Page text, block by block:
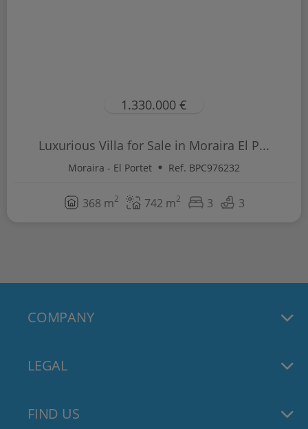
1.330.000 €
Luxurious Villa for Sale in Moraira El P...
Moraira - El Portet Ref. BPC976232
368 m2 742 m2 3 3
COMPANY
LEGAL
FIND US